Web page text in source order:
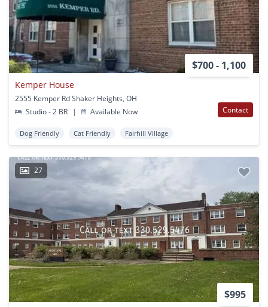
$700 - 1,100
Kemper House
2555 Kemper Rd Shaker Heights, OH
Studio - 2 BR
| Available Now Contact
Dog Friendly Cat Friendly Fairhill Village
27
$995